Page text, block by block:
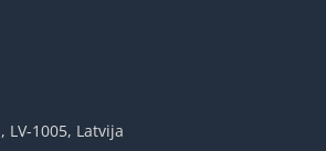
LV-1005, Latvija